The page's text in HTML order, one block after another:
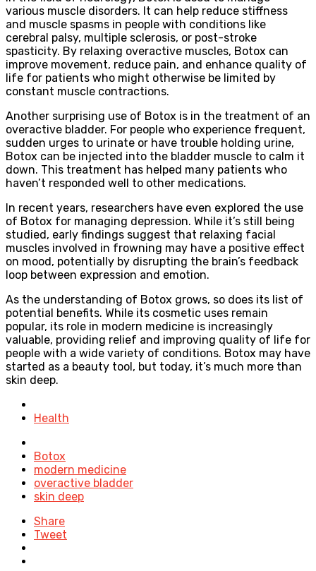
various muscle disorders. It can help reduce stiffness
and muscle spasms in people with conditions like
cerebral palsy, multiple sclerosis, or post-stroke
spasticity. By relaxing overactive muscles, Botox can
improve movement, reduce pain, and enhance quality of
life for patients who might otherwise be limited by
constant muscle contractions.
Another surprising use of Botox is in the treatment of an
overactive bladder. For people who experience frequent,
sudden urges to urinate or have trouble holding urine,
Botox can be injected into the bladder muscle to calm it
down. This treatment has helped many patients who
haven’t responded well to other medications.
In recent years, researchers have even explored the use
of Botox for managing depression. While it’s still being
studied, early findings suggest that relaxing facial
muscles involved in frowning may have a positive effect
on mood, potentially by disrupting the brain’s feedback
loop between expression and emotion.
As the understanding of Botox grows, so does its list of
potential benefits. While its cosmetic uses remain
popular, its role in modern medicine is increasingly
valuable, providing relief and improving quality of life for
people with a wide variety of conditions. Botox may have
started as a beauty tool, but today, it’s much more than
skin deep.
in
Health
with
Botox
modern medicine
overactive bladder
skin deep
Share
Tweet